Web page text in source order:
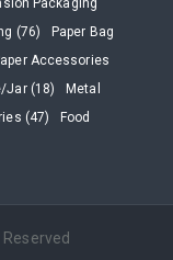
(76)
Paper Bag
Accessories
Jar (18)
Metal
(47)
Food